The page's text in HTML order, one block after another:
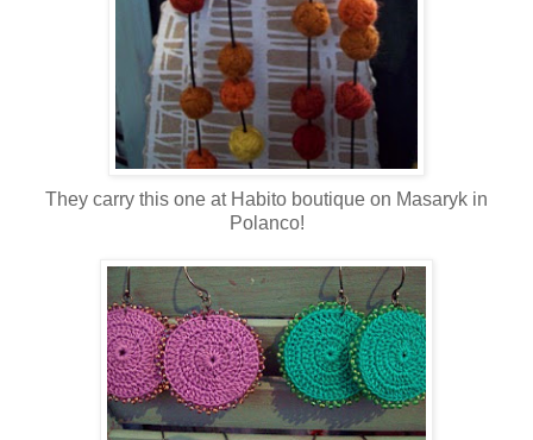
They carry this one at Habito boutique on Masaryk in
Polanco!